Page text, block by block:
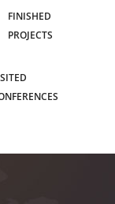
FINISHED
PROJECTS